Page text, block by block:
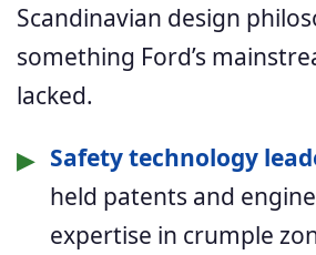
Scandinavian design
something Ford’s
lacked.
▶ Safety technology
held patents and
expertise in crumple